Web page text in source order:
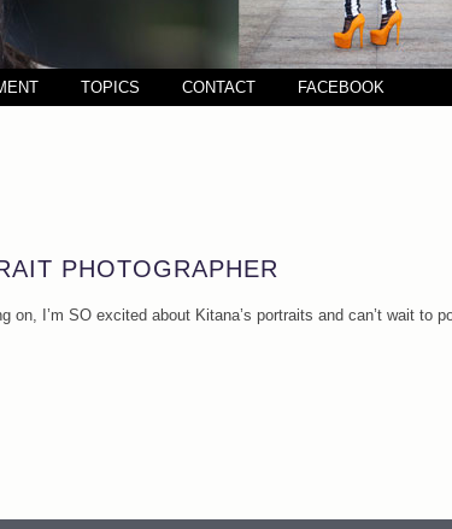
TOPICS CONTACT FACEBOOK
PHOTOGRAPHER
on, I’m SO excited about Kitana’s portraits and can’t wait to